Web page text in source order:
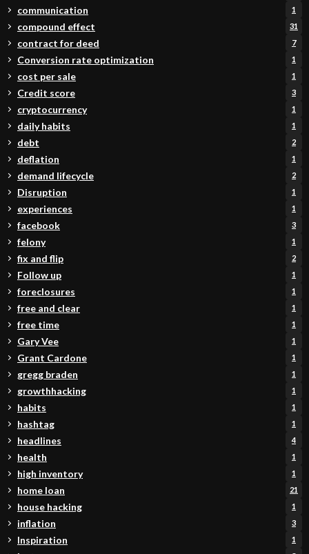
communication 1
compound effect 31
contract for deed 7
Conversion rate optimization 1
cost per sale 1
Credit score 3
cryptocurrency 1
daily habits 1
debt 2
deflation 1
demand lifecycle 2
Disruption 1
experiences 1
facebook 3
felony 1
fix and flip 2
Follow up 1
foreclosures 1
free and clear 1
free time 1
Gary Vee 1
Grant Cardone 1
gregg braden 1
growthhacking 1
habits 1
hashtag 1
headlines 4
health 1
high inventory 1
home loan 21
house hacking 1
inflation 3
Inspiration 1